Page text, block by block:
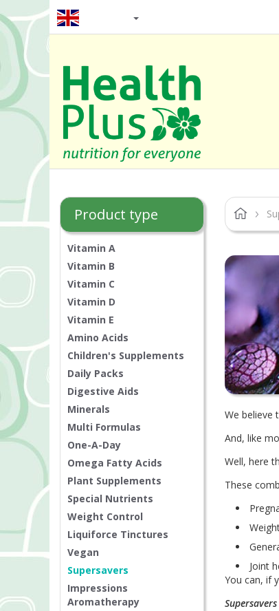
Product type
Vitamin A
Vitamin B
Vitamin C
Vitamin D
Vitamin E
Amino Acids
Children's Supplements
Daily Packs
Digestive Aids
Minerals
Multi Formulas
One-A-Day
Omega Fatty Acids
Plant Supplements
Special Nutrients
Weight Control
Liquiforce Tinctures
Vegan
Supersavers
Impressions
Aromatherapy
We believe
And, like
Well, here
These
Joint
You can, if